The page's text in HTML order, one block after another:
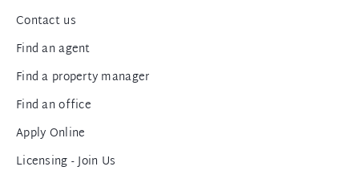
Contact us
Find an agent
Find a property manager
Find an office
Apply Online
Licensing - Join Us